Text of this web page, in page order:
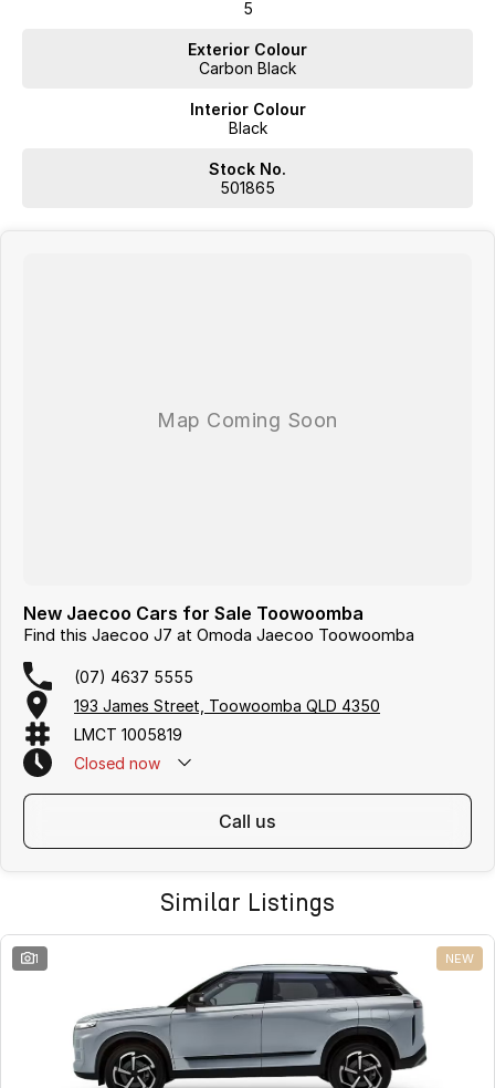
5
Exterior Colour
Carbon Black
Interior Colour
Black
Stock No.
501865
New Jaecoo Cars for Sale Toowoomba
Find this Jaecoo J7 at Omoda Jaecoo Toowoomba
(07) 4637 5555
193 James Street, Toowoomba QLD 4350
LMCT 1005819
Closed now
call us
Similar Listings
1 NEW